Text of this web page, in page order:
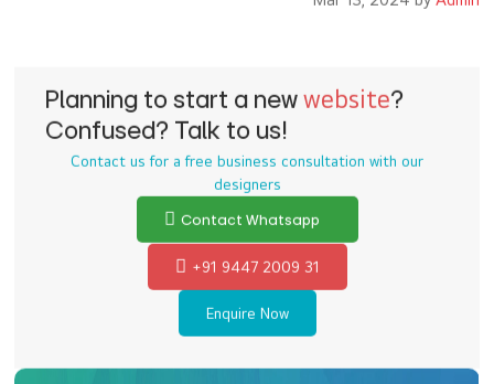
Planning to start a newwebsite?
Confused? Talk to us!
Contact us for a free business consultation with our
designers
Contact Whatsapp
+91 9447 2009 31
Enquire Now